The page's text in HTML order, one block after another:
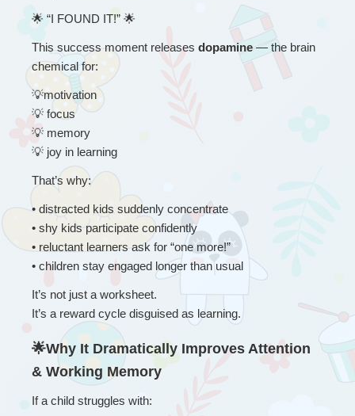
🌟 “I FOUND IT!” 🌟
This success moment releases dopamine — the brain
chemical for:
💡motivation
💡 focus
💡 memory
💡 joy in learning
That’s why:
• distracted kids suddenly concentrate
• shy kids participate confidently
• reluctant learners ask for “one more!”
• children stay engaged longer than usual
It’s not just a worksheet.
It’s a reward cycle disguised as learning.
🌟Why It Dramatically Improves Attention
& Working Memory
If a child struggles with: